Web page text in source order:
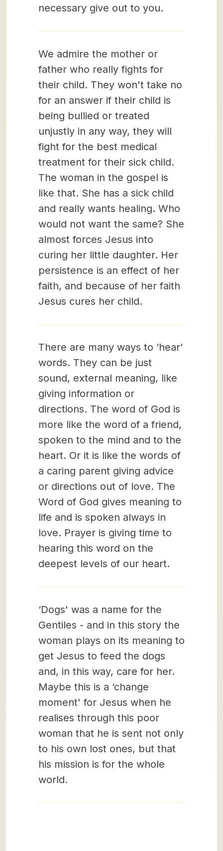
necessary give out to you.
We admire the mother or
father who really fights for
their child. They won't take no
for an answer if their child is
being bullied or treated
unjustly in any way, they will
fight for the best medical
treatment for their sick child.
The woman in the gospel is
like that. She has a sick child
and really wants healing. Who
would not want the same? She
almost forces Jesus into
curing her little daughter. Her
persistence is an effect of her
faith, and because of her faith
Jesus cures her child.
There are many ways to ‘hear'
words. They can be just
sound, external meaning, like
giving information or
directions. The word of God is
more like the word of a friend,
spoken to the mind and to the
heart. Or it is like the words of
a caring parent giving advice
or directions out of love. The
Word of God gives meaning to
life and is spoken always in
love. Prayer is giving time to
hearing this word on the
deepest levels of our heart.
‘Dogs' was a name for the
Gentiles - and in this story the
woman plays on its meaning to
get Jesus to feed the dogs
and, in this way, care for her.
Maybe this is a ‘change
moment' for Jesus when he
realises through this poor
woman that he is sent not only
to his own lost ones, but that
his mission is for the whole
world.